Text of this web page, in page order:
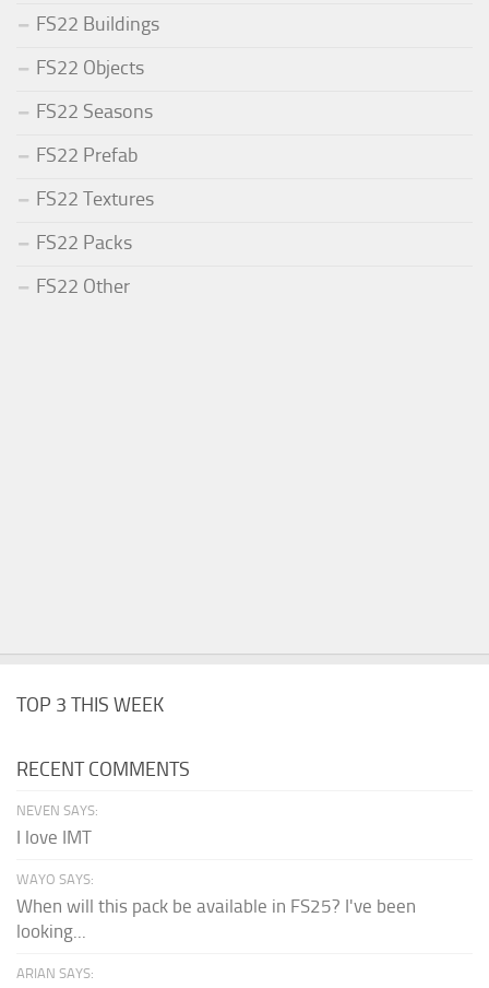
FS22 Buildings
FS22 Objects
FS22 Seasons
FS22 Prefab
FS22 Textures
FS22 Packs
FS22 Other
TOP 3 THIS WEEK
RECENT COMMENTS
NEVEN SAYS:
I love IMT
WAYO SAYS:
When will this pack be available in FS25? I've been
looking...
ARIAN SAYS: